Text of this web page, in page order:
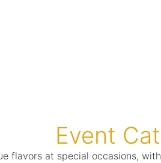
Event
at special occasions,